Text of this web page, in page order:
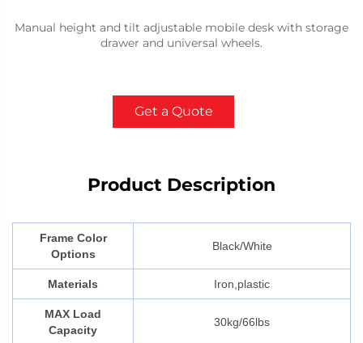
Manual height and tilt adjustable mobile desk with storage
drawer and universal wheels.
Get a Quote
Product Description
Frame Color
Options
Black/White
Materials Iron,plastic
MAX Load
Capacity
30kg/66lbs